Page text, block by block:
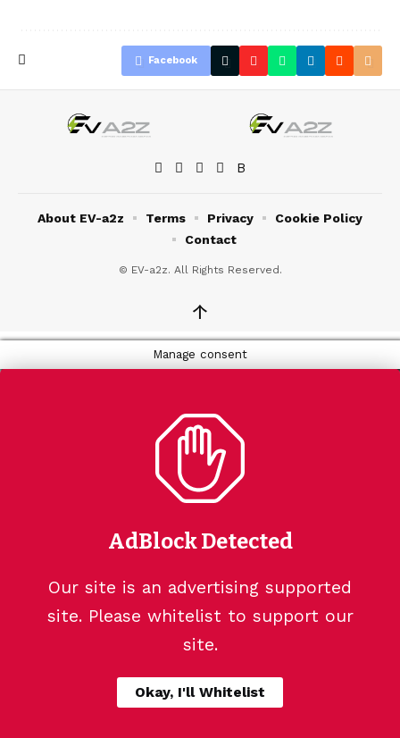
Facebook
© EV-a2z. All Rights Reserved.
About EV-a2z Terms Privacy
Cookie Policy
Contact
↑
Manage consent
AdBlock Detected
Our site is an advertising supported
site. Please whitelist to support our
site.
Okay, I'll Whitelist